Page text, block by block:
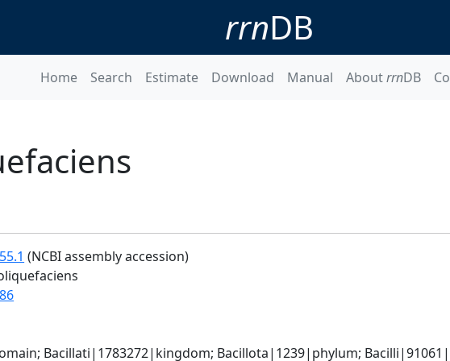
rrnDB
Home Search Estimate Download Manual AboutrrnDB
(NCBI assembly accession)
Bacillati|1783272|kingdom; Bacillota|1239|phylum;